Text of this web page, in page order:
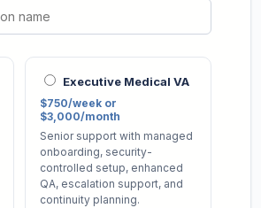
Executive Medical VA
$750/week or
$3,000/month
Senior support with managed
onboarding, security-
controlled setup, enhanced
QA, escalation support, and
continuity planning.